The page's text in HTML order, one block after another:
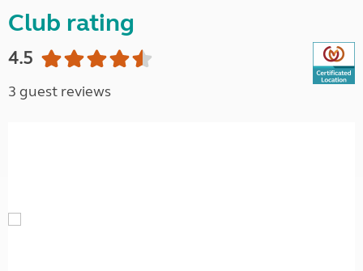
Club rating
4.5
3 guest reviews